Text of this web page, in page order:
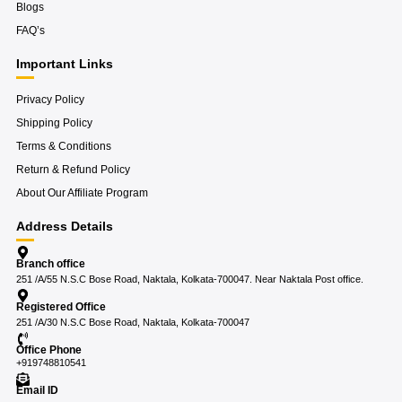
Blogs
FAQ’s
Important Links
Privacy Policy
Shipping Policy
Terms & Conditions
Return & Refund Policy
About Our Affiliate Program
Address Details
Branch office
251 /A/55 N.S.C Bose Road, Naktala, Kolkata-700047. Near Naktala Post office.
Registered Office
251 /A/30 N.S.C Bose Road, Naktala, Kolkata-700047
Office Phone
+919748810541
Email ID